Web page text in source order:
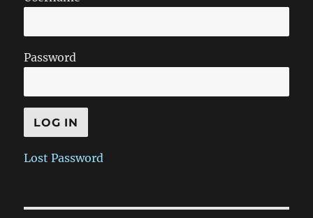
Password
Lost Password